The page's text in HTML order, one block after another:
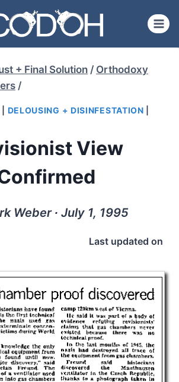
+ Final Solution / Orthodoxy
/
DELOUSING + DISINFESTATION
View
Weber ∙ July 1, 1995
Last updated on